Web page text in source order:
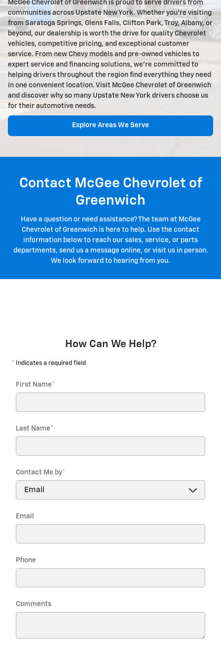
McGee Chevrolet of Greenwich is proud to serve drivers from
communities across Upstate New York. Whether you're visiting
from Saratoga Springs, Glens Falls, Clifton Park, Troy, Albany, or
beyond, our dealership is worth the drive for quality Chevrolet
vehicles, competitive pricing, and exceptional customer
service. From new Chevy models and pre-owned vehicles to
expert service and financing solutions, we're committed to
helping drivers throughout the region find everything they need
in one convenient location. Visit McGee Chevrolet of Greenwich
and discover why so many Upstate New York drivers choose us
for their automotive needs.
Explore Areas We Serve
Contact McGee Chevrolet of
Greenwich
Have a question or need assistance? The team at McGee
Chevrolet of Greenwich is here to help. Use the contact
information below to reach our sales, service, or parts
departments, send us a message online, or visit us in person.
We look forward to hearing from you.
How Can We Help?
* Indicates a required field
First Name*
Last Name*
Contact Me by*
Email
Phone
Comments